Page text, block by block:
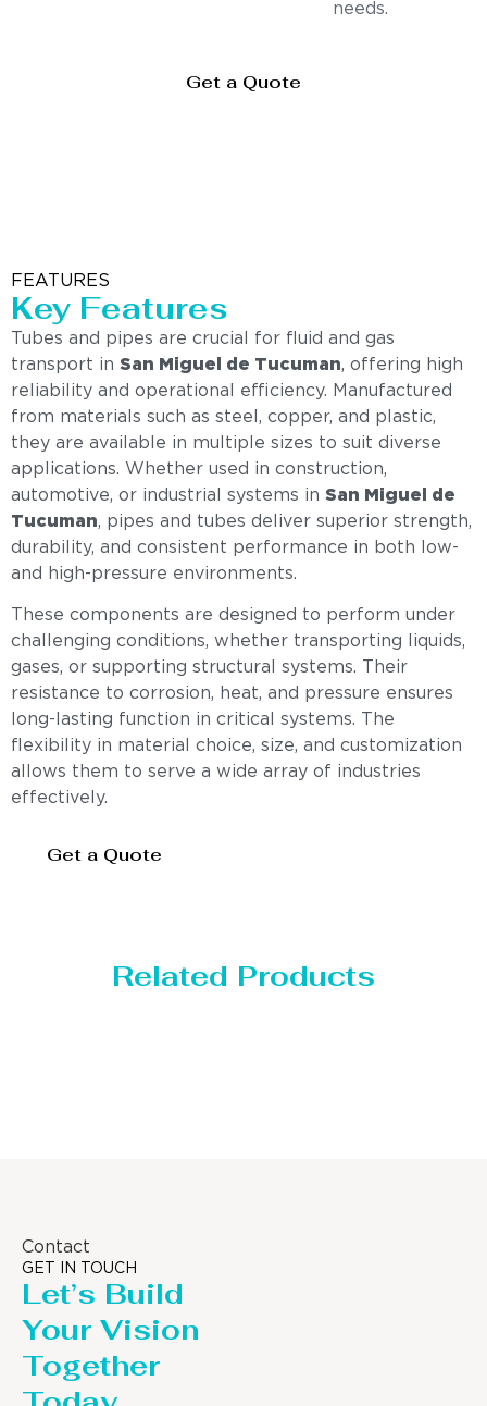
needs.
Get a Quote
FEATURES
Key Features
Tubes and pipes are crucial for fluid and gas
transport in San Miguel de Tucuman, offering high
reliability and operational efficiency. Manufactured
from materials such as steel, copper, and plastic,
they are available in multiple sizes to suit diverse
applications. Whether used in construction,
automotive, or industrial systems in San Miguel de
Tucuman, pipes and tubes deliver superior strength,
durability, and consistent performance in both low-
and high-pressure environments.
These components are designed to perform under
challenging conditions, whether transporting liquids,
gases, or supporting structural systems. Their
resistance to corrosion, heat, and pressure ensures
long-lasting function in critical systems. The
flexibility in material choice, size, and customization
allows them to serve a wide array of industries
effectively.
Get a Quote
Related Products
Contact
GET IN TOUCH
Let’s Build
Your Vision
Together